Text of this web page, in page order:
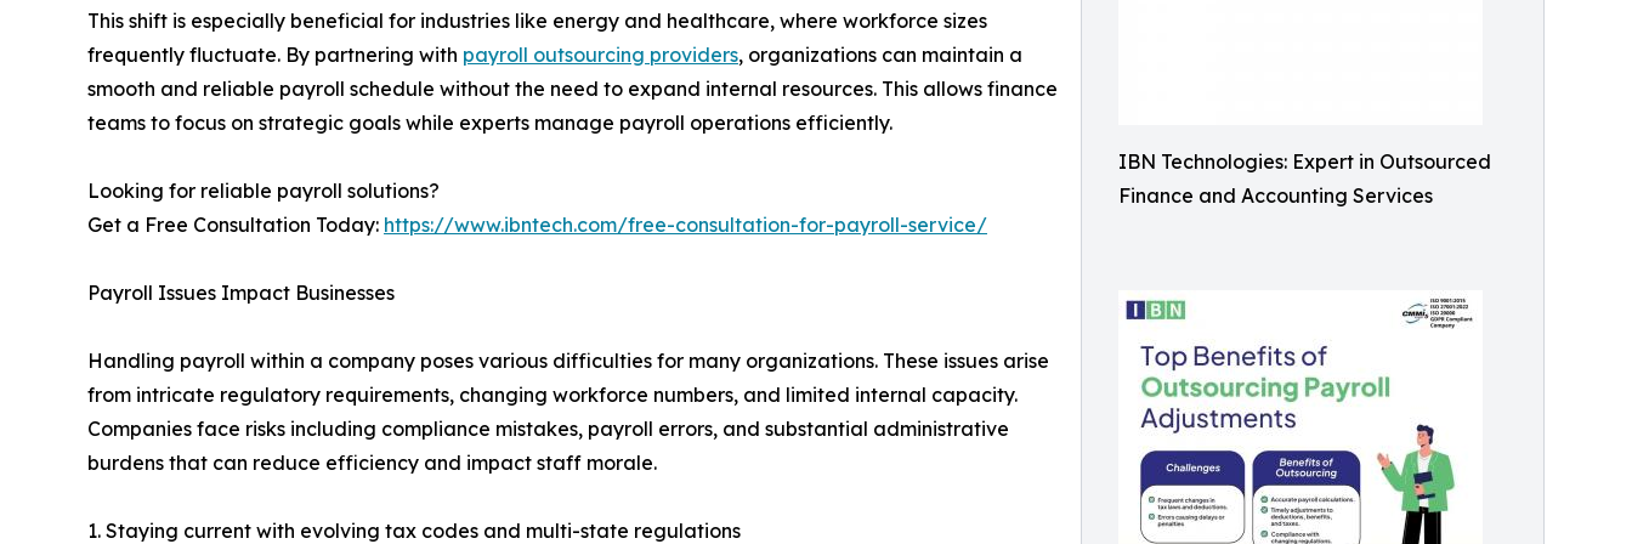
IBN Technologies: Expert in Outsourced
Finance and Accounting Services
This shift is especially beneficial for industries like energy and healthcare, where workforce sizes
frequently fluctuate. By partnering with payroll outsourcing providers, organizations can maintain a
smooth and reliable payroll schedule without the need to expand internal resources. This allows finance
teams to focus on strategic goals while experts manage payroll operations efficiently.
Looking for reliable payroll solutions?
Get a Free Consultation Today: https://www.ibntech.com/free-consultation-for-payroll-service/
Payroll Issues Impact Businesses
Handling payroll within a company poses various difficulties for many organizations. These issues arise
from intricate regulatory requirements, changing workforce numbers, and limited internal capacity.
Companies face risks including compliance mistakes, payroll errors, and substantial administrative
burdens that can reduce efficiency and impact staff morale.
1. Staying current with evolving tax codes and multi-state regulations